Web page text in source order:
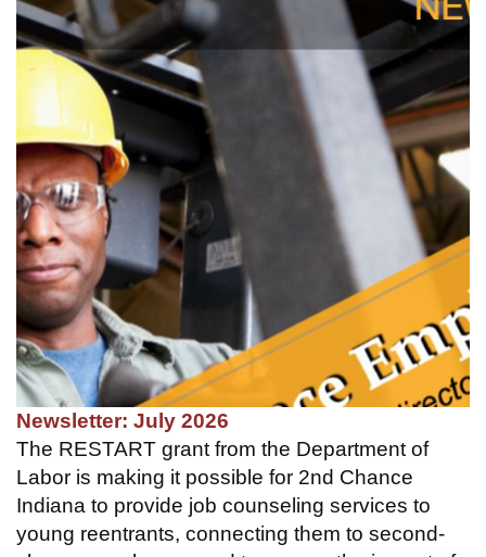
Newsletter: July 2026
The RESTART grant from the Department of
Labor is making it possible for 2nd Chance
Indiana to provide job counseling services to
young reentrants, connecting them to second-